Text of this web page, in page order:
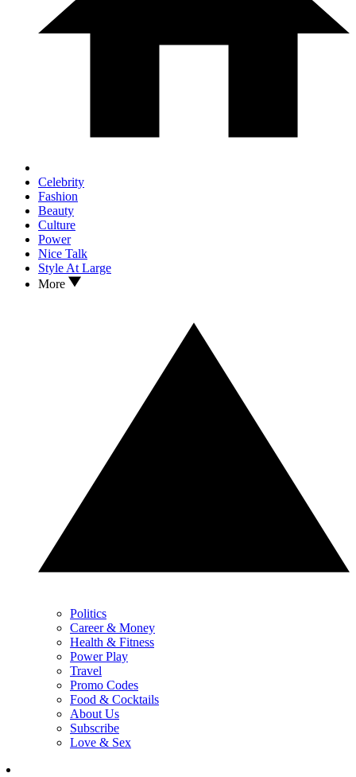
Celebrity
Fashion
Beauty
Culture
Power
Nice Talk
Style At Large
More
Politics
Career & Money
Health & Fitness
Power Play
Travel
Promo Codes
Food & Cocktails
About Us
Subscribe
Love & Sex